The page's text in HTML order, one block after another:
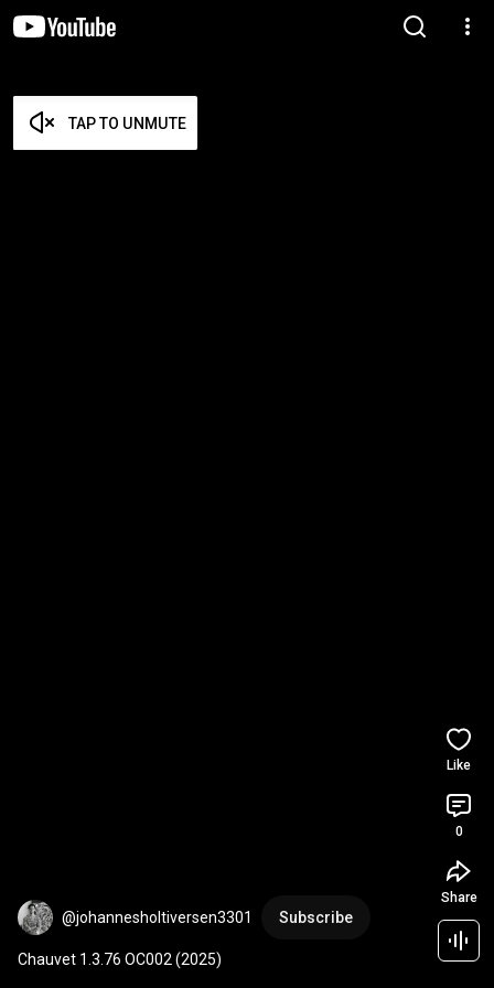
TAP TO UNMUTE
@johannesholtiversen3301 Subscribe
Chauvet 1.3.76 OC002 (2025)
Like
0
Share